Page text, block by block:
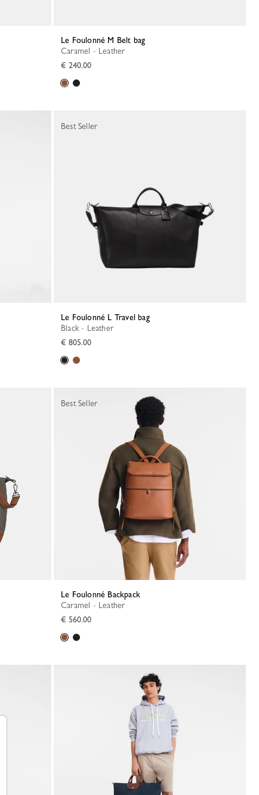
Le Foulonné M Belt bag
Caramel - Leather
€ 240.00
Le Foulonné L Travel bag
Black - Leather
€ 805.00
Best Seller
Le Foulonné Backpack
Caramel - Leather
€ 560.00
Best Seller